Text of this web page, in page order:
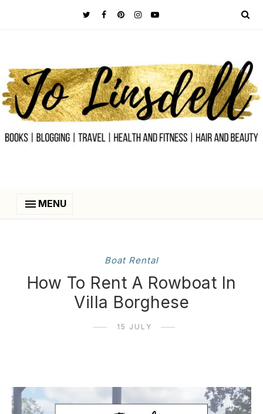
MENU
Boat Rental
How To Rent A Rowboat In
Villa Borghese
15 JULY